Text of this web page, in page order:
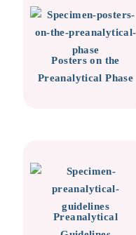
Posters on the
Preanalytical Phase
Preanalytical